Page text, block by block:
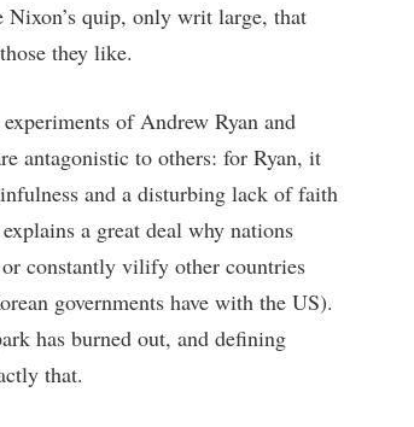
quip, only writ large, that
they like.
of Andrew Ryan and
antagonistic to others: for Ryan, it
and a disturbing lack of faith
a great deal why nations
constantly vilify other countries
governments have with the US).
has burned out, and defining
that.